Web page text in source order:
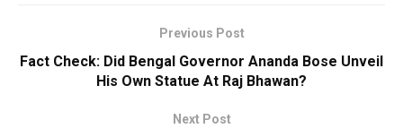
Previous Post
Fact Check: Did Bengal Governor Ananda Bose Unveil
His Own Statue At Raj Bhawan?
Next Post